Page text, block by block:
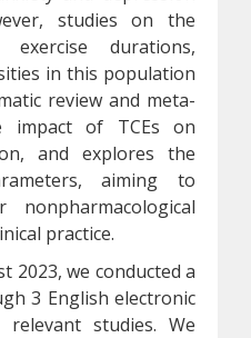
studies on the
durations,
in this population
review and meta-
impact of TCEs on
and explores the
aiming to
practice.
2023, we conducted a
3 English electronic
studies. We